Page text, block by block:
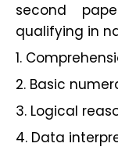
second
qualifying in
1.
2. Basic
3. Logical
4. Data